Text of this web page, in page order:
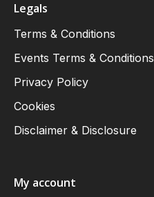
Legals
Terms & Conditions
Events Terms & Conditions
Privacy Policy
Cookies
Disclaimer & Disclosure
My account